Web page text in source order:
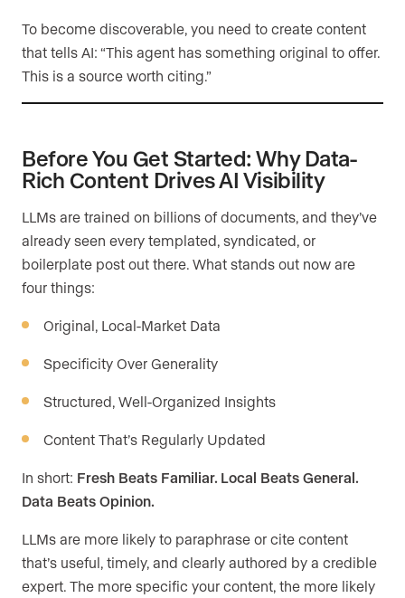
To become discoverable, you need to create content
that tells AI: “This agent has something original to offer.
This is a source worth citing.”
Before You Get Started: Why Data-
Rich Content Drives AI Visibility
LLMs are trained on billions of documents, and they’ve
already seen every templated, syndicated, or
boilerplate post out there. What stands out now are
four things:
Original, Local-Market Data
Specificity Over Generality
Structured, Well-Organized Insights
Content That’s Regularly Updated
In short: Fresh Beats Familiar. Local Beats General.
Data Beats Opinion.
LLMs are more likely to paraphrase or cite content
that’s useful, timely, and clearly authored by a credible
expert. The more specific your content, the more likely